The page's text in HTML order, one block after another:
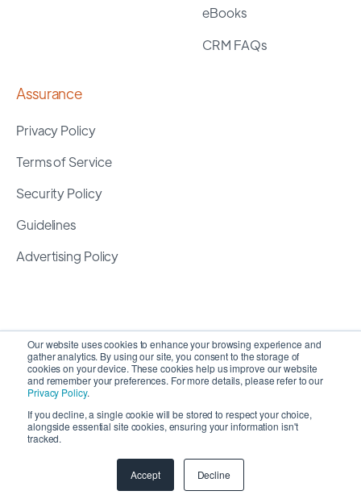
Our website uses cookies to enhance your browsing experience and
gather analytics. By using our site, you consent to the storage of
cookies on your device. These cookies help us improve our website
and remember your preferences. For more details, please refer to our
Privacy Policy.
If you decline, a single cookie will be stored to respect your choice,
alongside essential site cookies, ensuring your information isn't
tracked.
Accept Decline
eBooks
CRM FAQs
Assurance
Privacy Policy
Terms of Service
Security Policy
Guidelines
Advertising Policy
Copyright 2026 © SyncMatters, Inc.| All Rights